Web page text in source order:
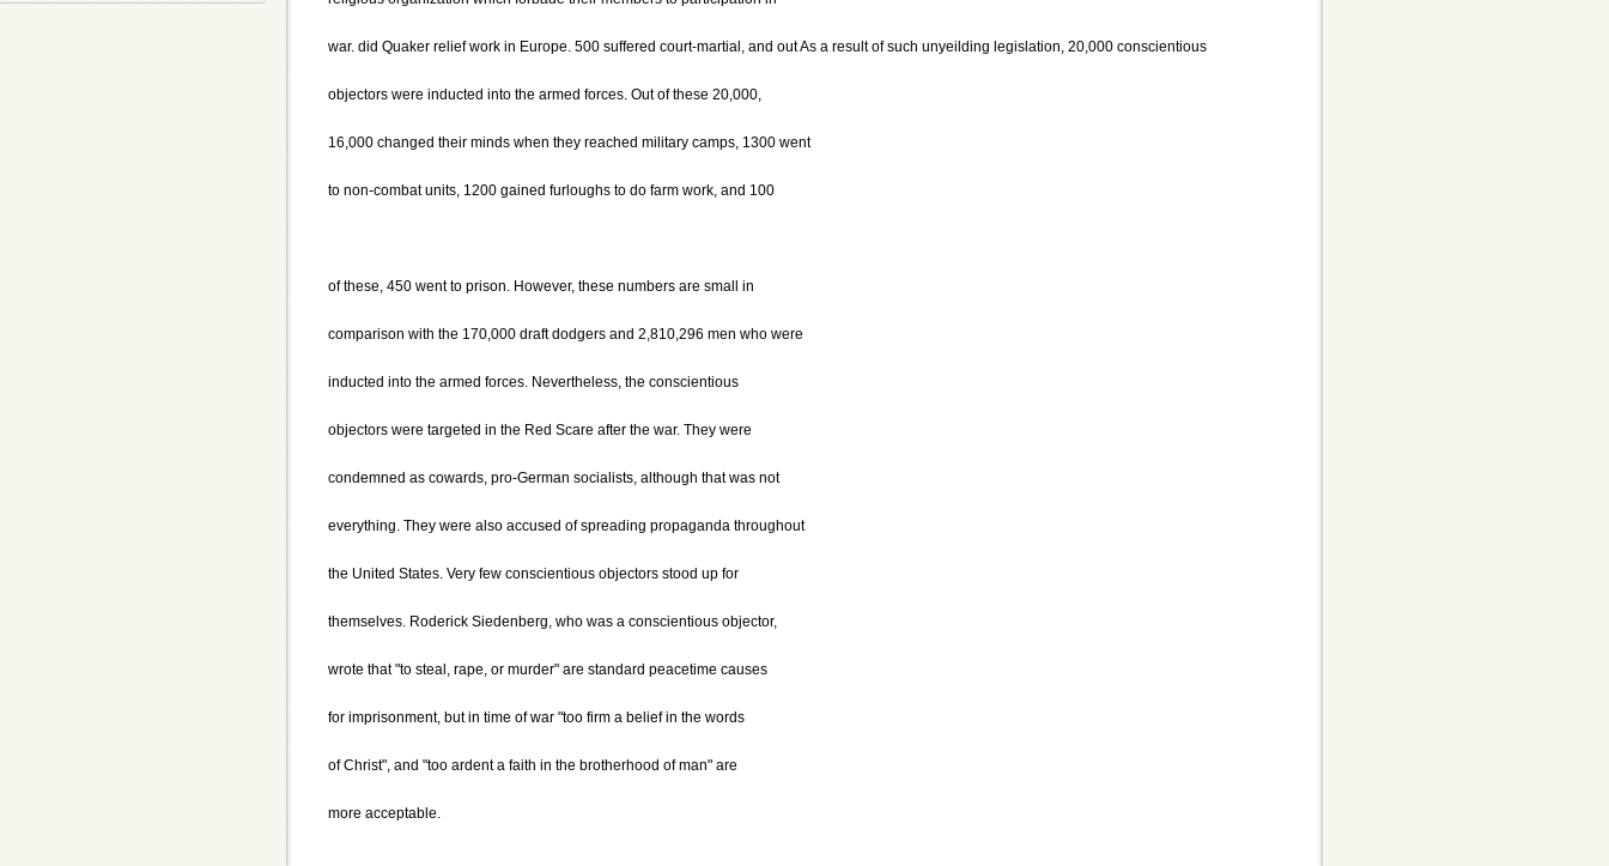
war. did Quaker relief work in Europe. 500 suffered court-martial, and out As a result of such unyeilding legislation, 20,000 conscientious
objectors were inducted into the armed forces. Out of these 20,000,
16,000 changed their minds when they reached military camps, 1300 went
to non-combat units, 1200 gained furloughs to do farm work, and 100
of these, 450 went to prison. However, these numbers are small in
comparison with the 170,000 draft dodgers and 2,810,296 men who were
inducted into the armed forces. Nevertheless, the conscientious
objectors were targeted in the Red Scare after the war. They were
condemned as cowards, pro-German socialists, although that was not
everything. They were also accused of spreading propaganda throughout
the United States. Very few conscientious objectors stood up for
themselves. Roderick Siedenberg, who was a conscientious objector,
wrote that "to steal, rape, or murder" are standard peacetime causes
for imprisonment, but in time of war "too firm a belief in the words
of Christ", and "too ardent a faith in the brotherhood of man" are
more acceptable.